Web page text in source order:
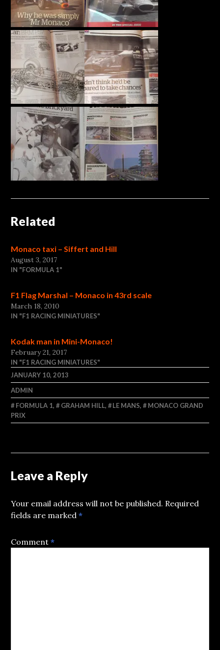
Related
Monaco taxi – Siffert and Hill
August 3, 2017
IN "FORMULA 1"
F1 Flag Marshal – Monaco in 43rd scale
March 18, 2010
IN "F1 RACING MINIATURES"
Kodak man in Mini-Monaco!
February 21, 2017
IN "F1 RACING MINIATURES"
JANUARY 10, 2013
ADMIN
FORMULA 1, GRAHAM HILL, LE MANS,
MONACO GRAND
PRIX
Leave a Reply
Your email address will not be published. Required
fields are marked*
Comment*